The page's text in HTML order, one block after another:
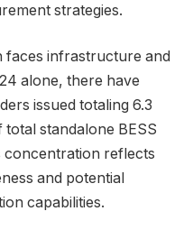
strategies.
faces infrastructure and
alone, there have
issued totaling 6.3
standalone BESS
concentration reflects
and potential
capabilities.